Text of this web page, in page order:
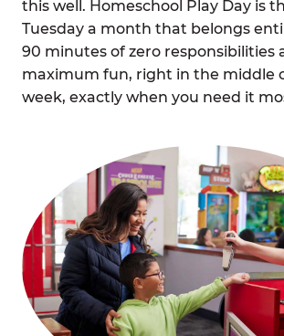
this well. Homeschool Play Day is
Tuesday a month that belongs
90 minutes of zero responsibilities
maximum fun, right in the middle
week, exactly when you need it